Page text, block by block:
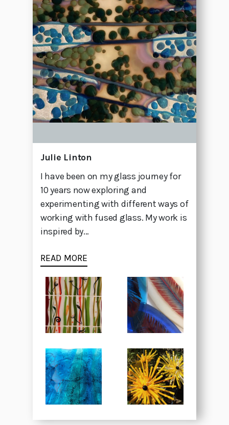
Julie Linton
I have been on my glass journey for
10 years now exploring and
experimenting with different ways of
working with fused glass. My work is
inspired by...
READ MORE